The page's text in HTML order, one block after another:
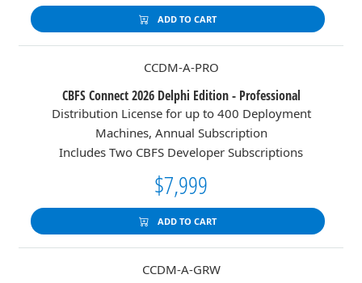
ADD TO CART
CCDM-A-PRO
CBFS Connect 2026 Delphi Edition - Professional
Distribution License for up to 400 Deployment
Machines, Annual Subscription
Includes Two CBFS Developer Subscriptions
$7,999
ADD TO CART
CCDM-A-GRW